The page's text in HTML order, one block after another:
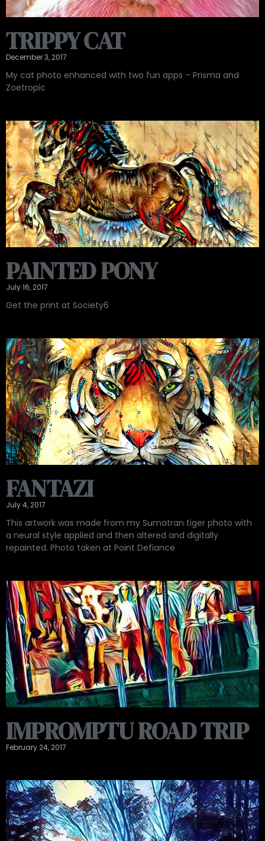
TRIPPY CAT
December 3, 2017
My cat photo enhanced with two fun apps – Prisma and
Zoetropic
PAINTED PONY
July 16, 2017
Get the print at Society6
FANTAZI
July 4, 2017
This artwork was made from my Sumatran tiger photo with
a neural style applied and then altered and digitally
repainted. Photo taken at Point Defiance
IMPROMPTU ROAD TRIP
February 24, 2017